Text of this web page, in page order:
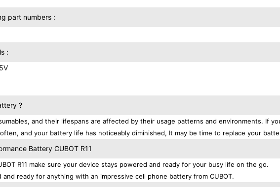
part numbers :
:
?
and their lifespans are affected by their usage patterns and environments. If
and your battery life has noticeably diminished, It may be time to replace your
Battery CUBOT R11
R11 make sure your device stays powered and ready for your busy life on the go.
and ready for anything with an impressive cell phone battery from CUBOT.